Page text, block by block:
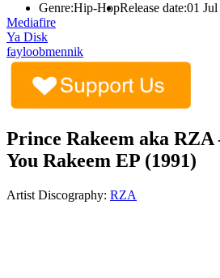
Genre:Hip-HopRelease date:01 Jul
Mediafire
Ya Disk
fayloobmennik
Prince Rakeem aka RZA
You Rakeem EP (1991)
Artist Discography: RZA